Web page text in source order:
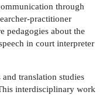
through
practitioner
pedagogies about the
in court interpreter
translation studies
interdisciplinary work